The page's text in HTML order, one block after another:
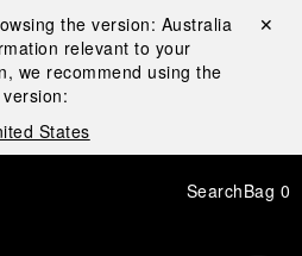
the version: Australia
relevant to your
we recommend using the
version:
States
Close ✕
SearchBag 0